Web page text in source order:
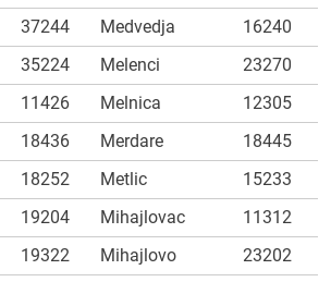
37244 Medvedja
16240
35224 Melenci
23270
11426 Melnica
12305
18436 Merdare
18445
18252 Metlic
15233
19204 Mihajlovac
11312
19322 Mihajlovo
23202